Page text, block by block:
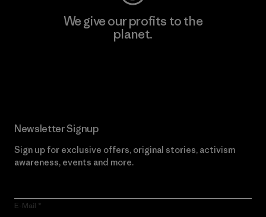
We give our profits to the
planet.
Newsletter Signup
Sign up for exclusive offers, original stories, activism
awareness, events and more.
E-Mail